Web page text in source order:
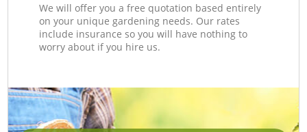
We will offer you a free quotation based entirely
on your unique gardening needs. Our rates
include insurance so you will have nothing to
worry about if you hire us.